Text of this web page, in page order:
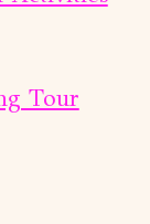
Tour